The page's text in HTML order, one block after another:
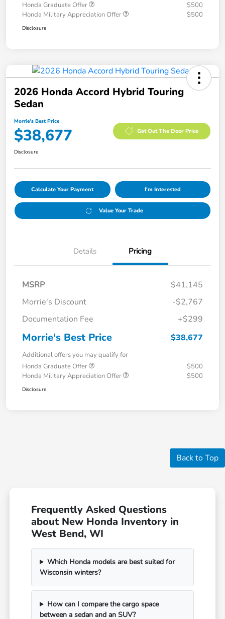
Honda Graduate Offer
$500
Honda Military Appreciation Offer
$500
Disclosure
2026 Honda Accord Hybrid Touring
Sedan
Morrie's Best Price
$38,677 Get Out The Door Price
Disclosure
Calculate Your Payment I'm Interested
Value Your Trade
Details Pricing
MSRP
$41,145
Morrie's Discount
-$2,767
Documentation Fee
+$299
Morrie's Best Price $38,677
Additional offers you may qualify for
Honda Graduate Offer
$500
Honda Military Appreciation Offer
$500
Disclosure
Back to Top
Frequently Asked Questions
about New Honda Inventory in
West Bend, WI
Which Honda models are best suited for
Wisconsin winters?
How can I compare the cargo space
between a sedan and an SUV?